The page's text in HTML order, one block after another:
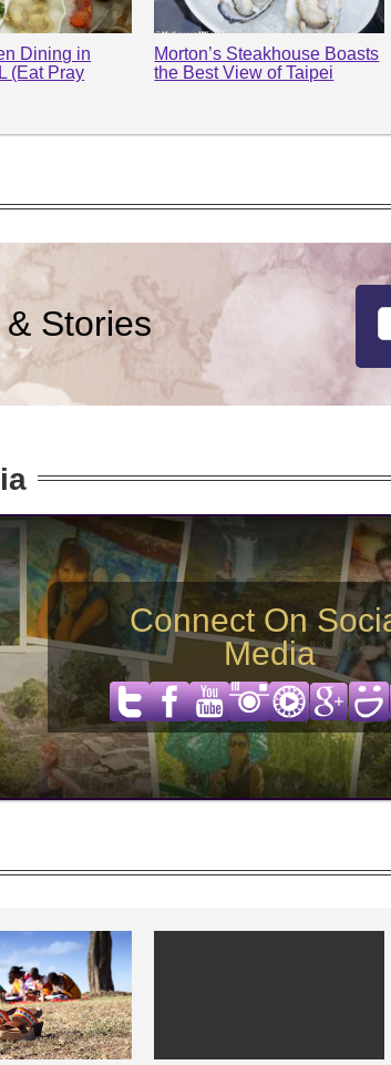
Dining in
(Eat Pray
Morton’s Steakhouse Boasts
the Best View of Taipei
Stories
Connect On
Media